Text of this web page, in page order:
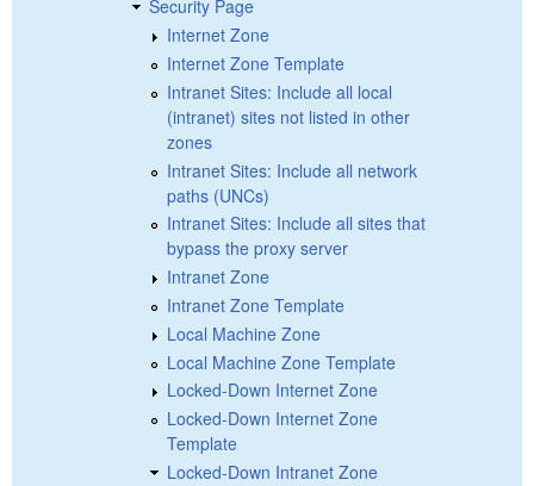
Security Page
Internet Zone
Internet Zone Template
Intranet Sites: Include all local
(intranet) sites not listed in other
zones
Intranet Sites: Include all network
paths (UNCs)
Intranet Sites: Include all sites that
bypass the proxy server
Intranet Zone
Intranet Zone Template
Local Machine Zone
Local Machine Zone Template
Locked-Down Internet Zone
Locked-Down Internet Zone
Template
Locked-Down Intranet Zone